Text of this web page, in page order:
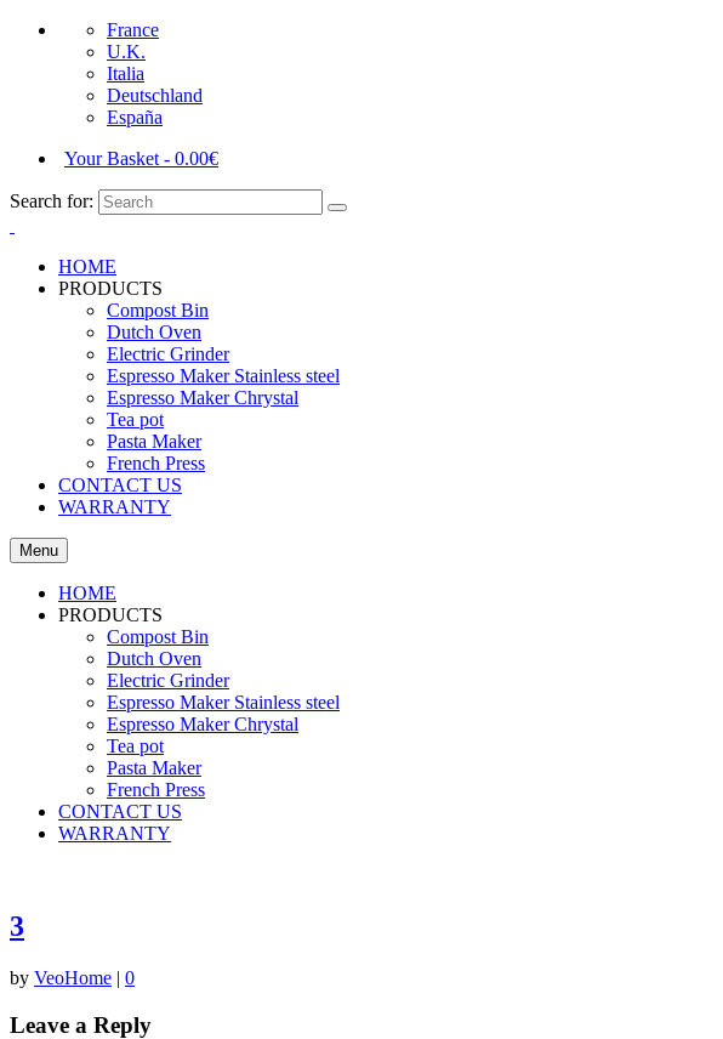
France
U.K.
Italia
Deutschland
España
Your Basket - 0.00€
Search for:
HOME
PRODUCTS
Compost Bin
Dutch Oven
Electric Grinder
Espresso Maker Stainless steel
Espresso Maker Chrystal
Tea pot
Pasta Maker
French Press
CONTACT US
WARRANTY
Menu
HOME
PRODUCTS
Compost Bin
Dutch Oven
Electric Grinder
Espresso Maker Stainless steel
Espresso Maker Chrystal
Tea pot
Pasta Maker
French Press
CONTACT US
WARRANTY
3
by VeoHome | 0
Leave a Reply